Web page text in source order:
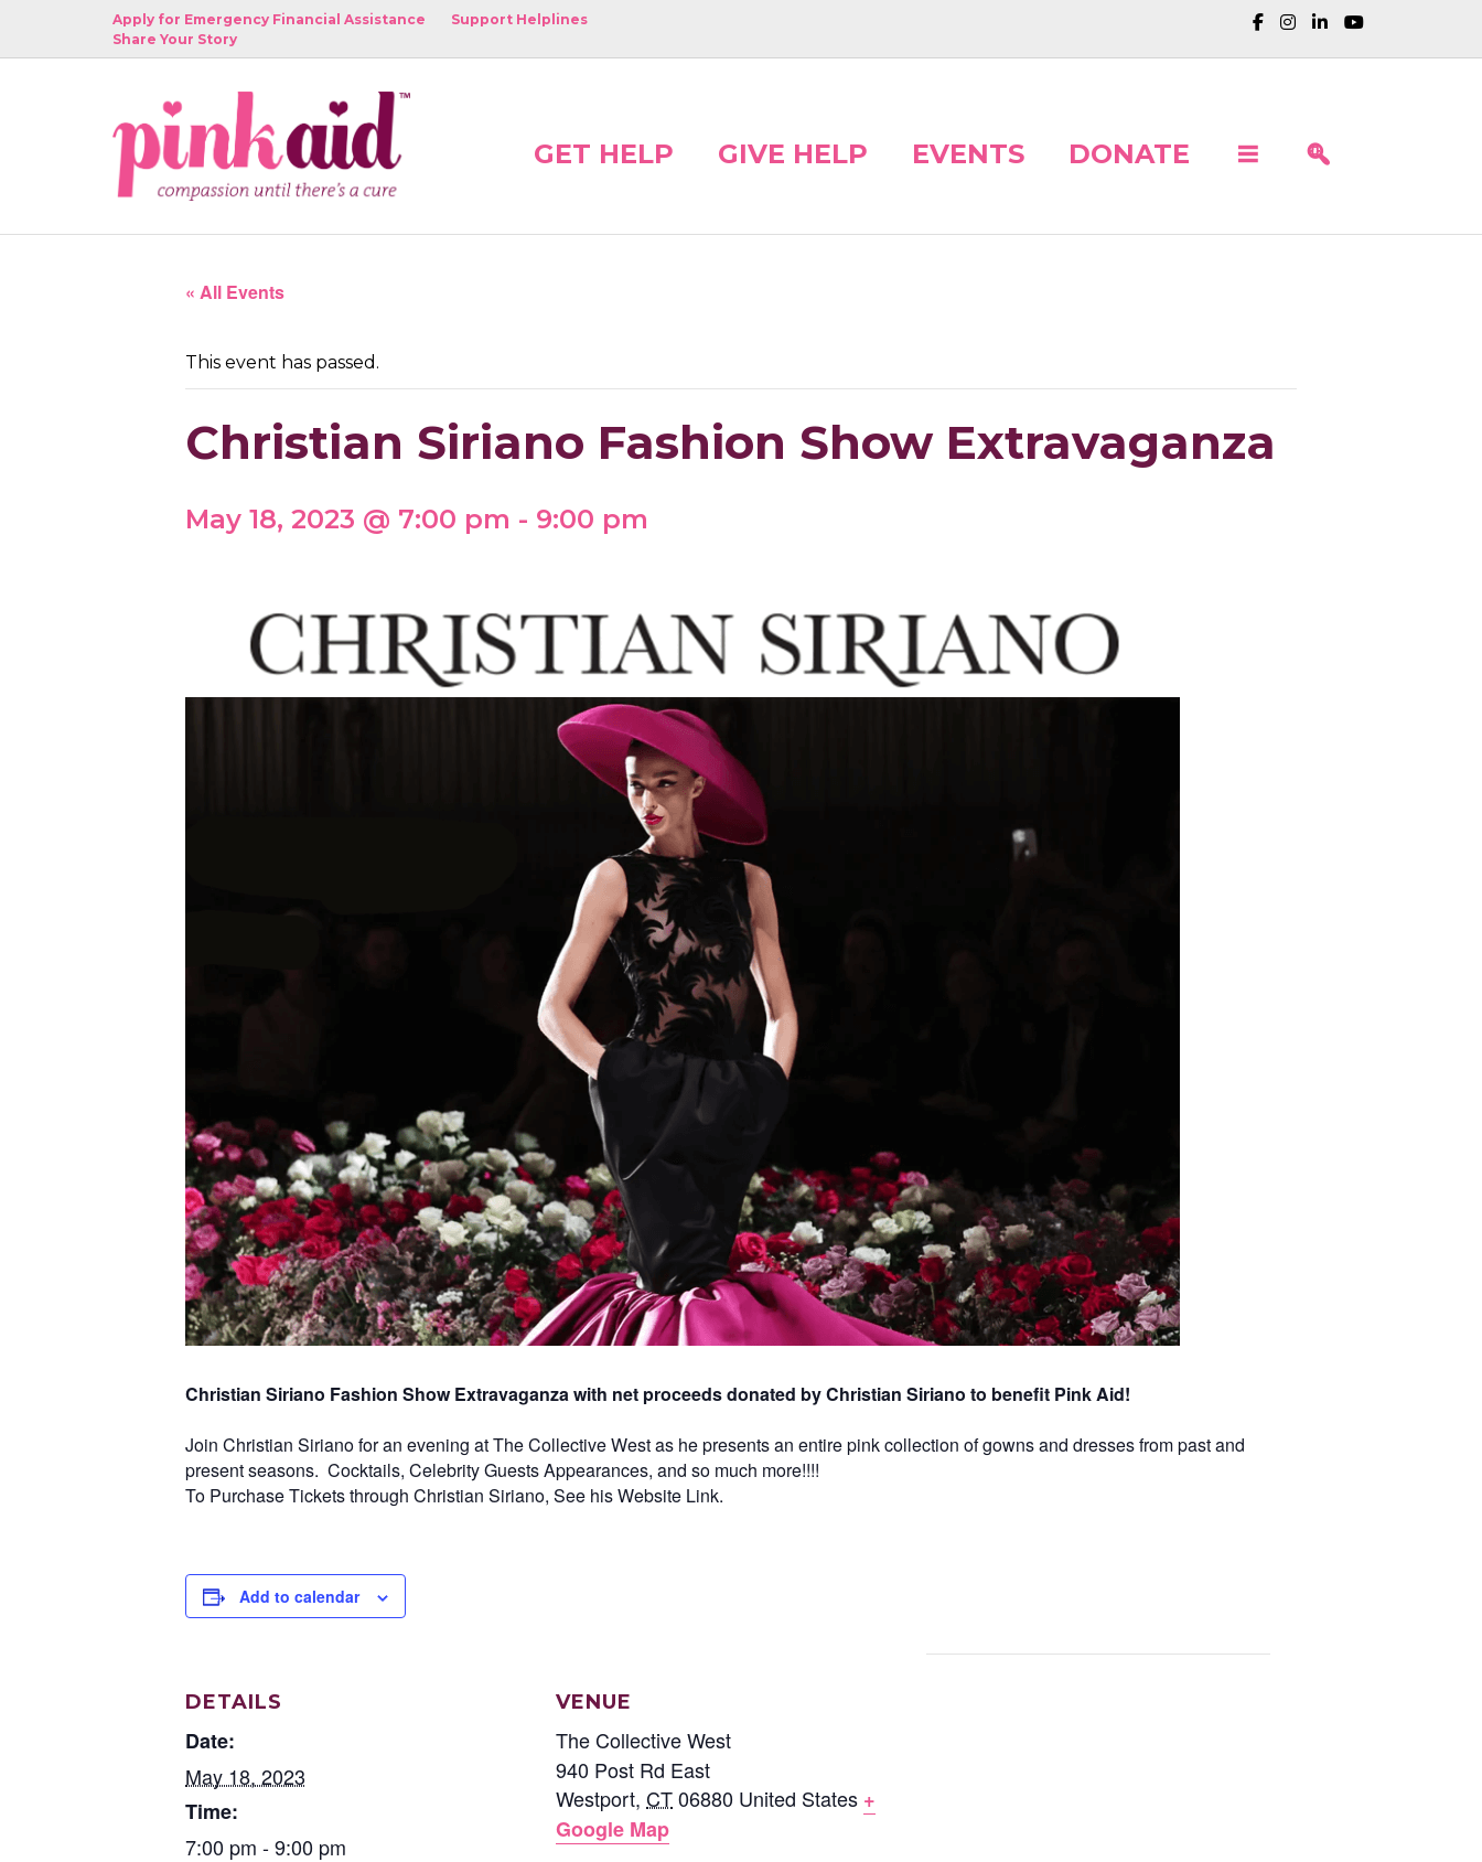
Apply for Emergency Financial Assistance
Support Helplines
Share Your Story
GET HELP GIVE HELP EVENTS DONATE
« All Events
This event has passed.
Christian Siriano Fashion Show Extravaganza
May 18, 2023 @ 7:00 pm - 9:00 pm
Christian Siriano Fashion Show Extravaganza with net proceeds donated by Christian Siriano to benefit Pink Aid!
Join Christian Siriano for an evening at The Collective West as he presents an entire pink collection of gowns and dresses from past and
present seasons. Cocktails, Celebrity Guests Appearances, and so much more!!!!
To Purchase Tickets through Christian Siriano, See his Website Link.
Add to calendar
DETAILS
Date:
May 18, 2023
Time:
7:00 pm - 9:00 pm
VENUE
The Collective West
940 Post Rd East
Westport, CT06880 United States +
Google Map